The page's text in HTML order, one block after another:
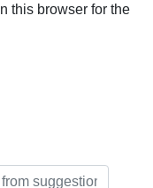
this browser for the